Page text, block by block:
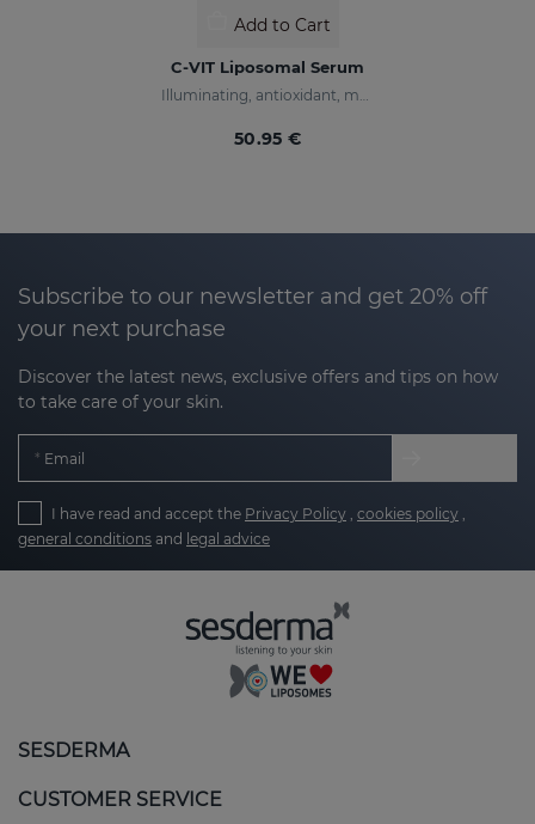
Add to Cart
C-VIT Liposomal Serum
50.95 €
Subscribe to our newsletter and get 20% off
your next purchase
Discover the latest news, exclusive offers and tips on how
to take care of your skin.
Email
I have read and accept the Privacy Policy cookies policy
general conditions and legal advice
SESDERMA
CUSTOMER SERVICE